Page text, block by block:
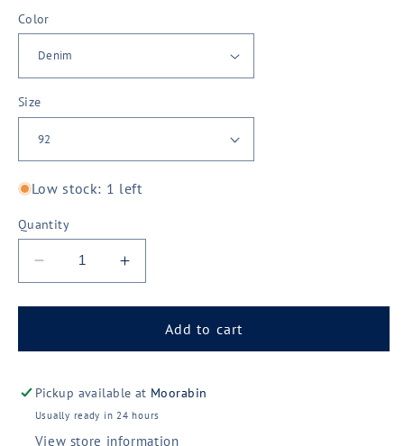
Color
Size
Low stock: 1 left
Quantity
Decrease
quantity
for
Mens
Denim
Work
Increase
quantity
for
Syzmik
Mens
Denim
Work
Add to cart
Pickup available at Moorabin
Usually ready in 24 hours
View store information